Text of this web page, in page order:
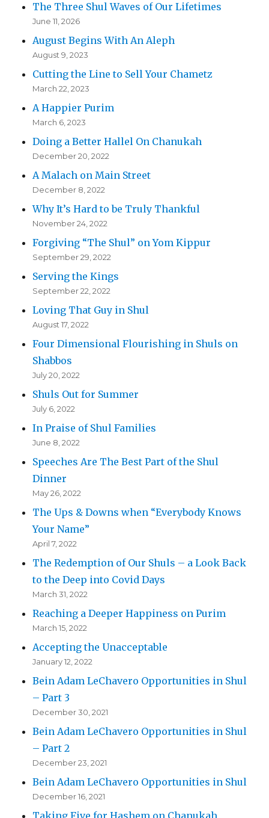
The Three Shul Waves of Our Lifetimes
June 11, 2026
August Begins With An Aleph
August 9, 2023
Cutting the Line to Sell Your Chametz
March 22, 2023
A Happier Purim
March 6, 2023
Doing a Better Hallel On Chanukah
December 20, 2022
A Malach on Main Street
December 8, 2022
Why It’s Hard to be Truly Thankful
November 24, 2022
Forgiving “The Shul” on Yom Kippur
September 29, 2022
Serving the Kings
September 22, 2022
Loving That Guy in Shul
August 17, 2022
Four Dimensional Flourishing in Shuls on
Shabbos
July 20, 2022
Shuls Out for Summer
July 6, 2022
In Praise of Shul Families
June 8, 2022
Speeches Are The Best Part of the Shul
Dinner
May 26, 2022
The Ups & Downs when “Everybody Knows
Your Name”
April 7, 2022
The Redemption of Our Shuls – a Look Back
to the Deep into Covid Days
March 31, 2022
Reaching a Deeper Happiness on Purim
March 15, 2022
Accepting the Unacceptable
January 12, 2022
Bein Adam LeChavero Opportunities in Shul
– Part 3
December 30, 2021
Bein Adam LeChavero Opportunities in Shul
– Part 2
December 23, 2021
Bein Adam LeChavero Opportunities in Shul
December 16, 2021